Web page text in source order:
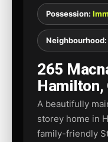
Possession:
Neighbourhood:
265
Hamilton,
A beautifully
storey home in
family-friendly